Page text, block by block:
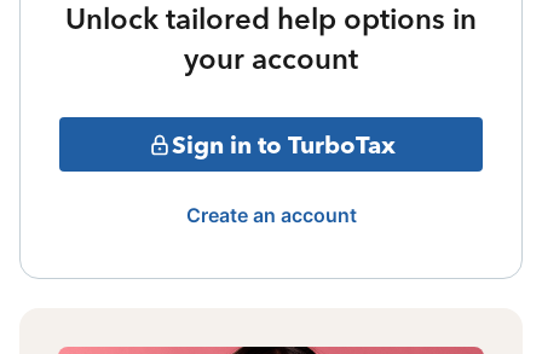
Unlock tailored help options in
your account
Sign in to TurboTax
Create an account